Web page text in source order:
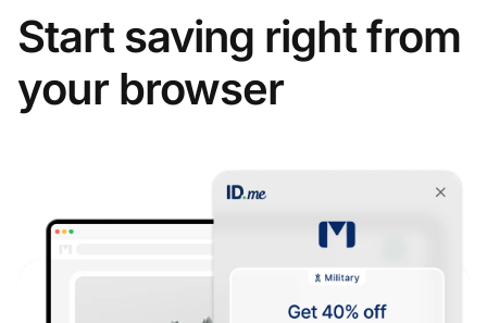
Start saving right from
your browser